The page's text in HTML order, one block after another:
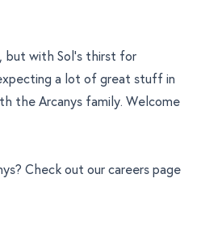
but with Sol's thirst for
a lot of great stuff in
the Arcanys family. Welcome
Check out ourcareers page